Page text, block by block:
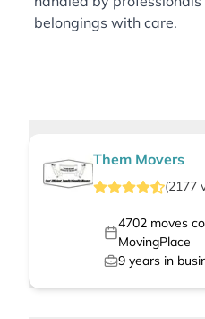
belongings with care.
Them Movers
(2177
4702moves
MovingPlace
9 years in